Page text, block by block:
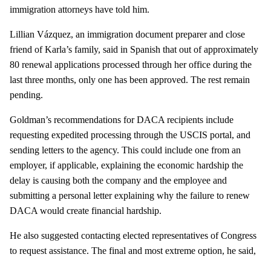
immigration attorneys have told him.
Lillian Vázquez, an immigration document preparer and close
friend of Karla’s family, said in Spanish that out of approximately
80 renewal applications processed through her office during the
last three months, only one has been approved. The rest remain
pending.
Goldman’s recommendations for DACA recipients include
requesting expedited processing through the USCIS portal, and
sending letters to the agency. This could include one from an
employer, if applicable, explaining the economic hardship the
delay is causing both the company and the employee and
submitting a personal letter explaining why the failure to renew
DACA would create financial hardship.
He also suggested contacting elected representatives of Congress
to request assistance. The final and most extreme option, he said,